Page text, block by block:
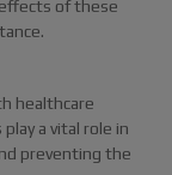
of these
healthcare
a vital role in
preventing the